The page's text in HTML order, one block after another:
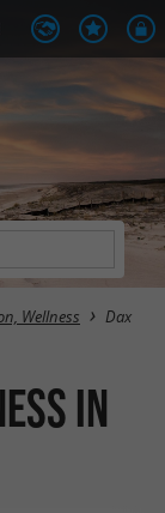
Wellness Dax
in